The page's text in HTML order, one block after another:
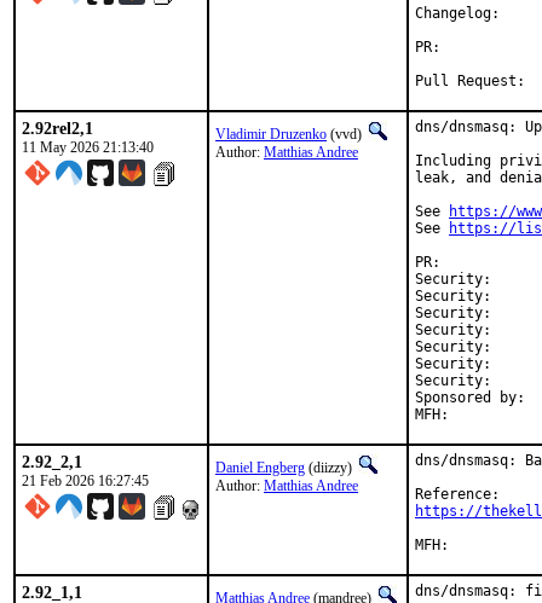
2.92rel2,1
11 May 2026 21:13:40
Vladimir Druzenko (vvd)
Author: Matthias Andree
dns/dnsmasq:
Including
leak, and
See
https://
See
https://
Security:	eeb4d69a-4d74-11f1-9a9c-994b98c88011
Security:	CVE-2026-2291
Security:	CVE-2026-4890
Security:	CVE-2026-4891
Security:	CVE-2026-4892
Security:	CVE-2026-4893
Security:	CVE-2026-5172
Sponsored by:	UNIS Labs
2.92_2,1
21 Feb 2026 16:27:45
Daniel Engberg (diizzy)
Author: Matthias Andree
dns/dnsmasq:
https://
2.92_1,1 Matthias Andree (mandree)
dns/dnsmasq: